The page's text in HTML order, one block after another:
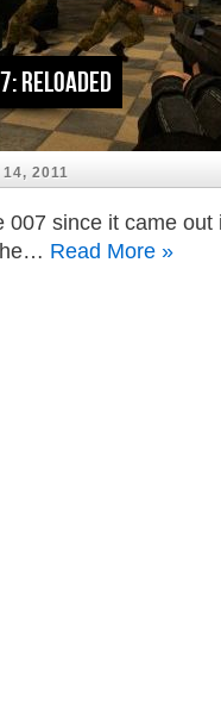
Reloaded
14, 2011
007 since it came
Read More »